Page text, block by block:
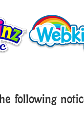
following